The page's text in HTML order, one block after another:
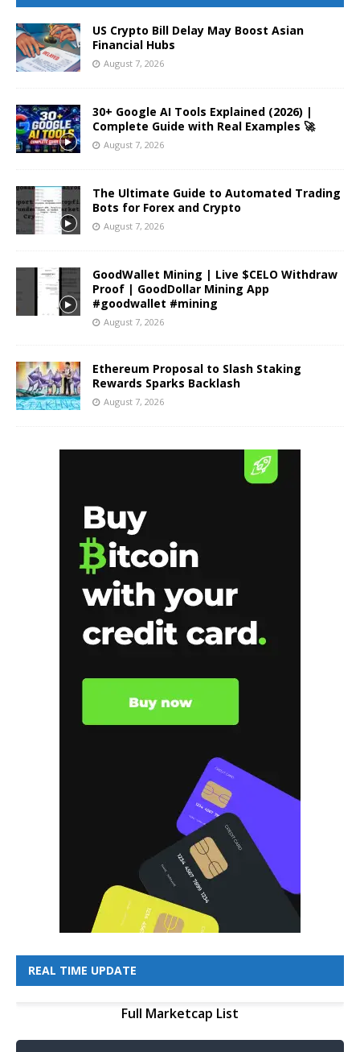
US Crypto Bill Delay May Boost Asian
Financial Hubs
August 7, 2026
30+ Google AI Tools Explained (2026) |
Complete Guide with Real Examples 🚀
August 7, 2026
The Ultimate Guide to Automated Trading
Bots for Forex and Crypto
August 7, 2026
GoodWallet Mining | Live $CELO Withdraw
Proof | GoodDollar Mining App
#goodwallet #mining
August 7, 2026
Ethereum Proposal to Slash Staking
Rewards Sparks Backlash
August 7, 2026
REAL TIME UPDATE
Full Marketcap List